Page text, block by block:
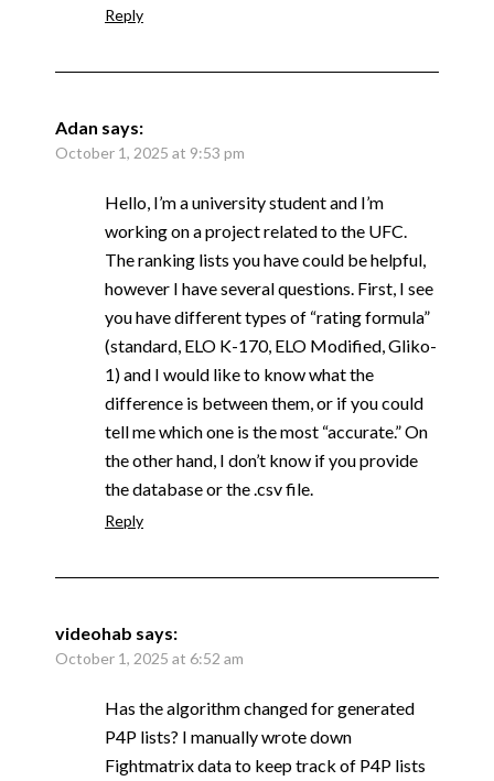
Reply
Adan says:
October 1, 2025 at 9:53 pm
Hello, I’m a university student and I’m
working on a project related to the UFC.
The ranking lists you have could be helpful,
however I have several questions. First, I see
you have different types of “rating formula”
(standard, ELO K-170, ELO Modified, Gliko-
1) and I would like to know what the
difference is between them, or if you could
tell me which one is the most “accurate.” On
the other hand, I don’t know if you provide
the database or the .csv file.
Reply
videohab says:
October 1, 2025 at 6:52 am
Has the algorithm changed for generated
P4P lists? I manually wrote down
Fightmatrix data to keep track of P4P lists